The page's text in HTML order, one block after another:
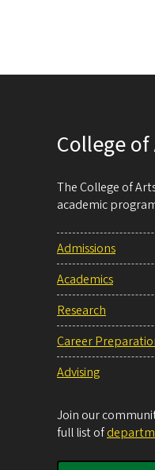
College
The College of
academic
Admissions
Academics
Research
Career
Advising
Join our
full list of